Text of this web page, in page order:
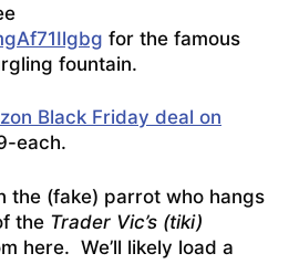
for the famous
fountain.
Black Friday deal on
each.
the (fake) parrot who hangs
the Trader Vic’s (tiki)
here. We’ll likely load a